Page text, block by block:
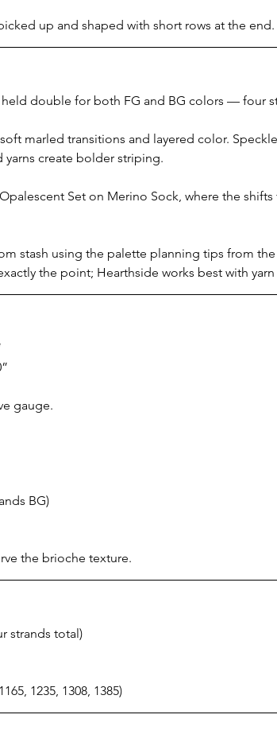
up and shaped with short rows at the end.
double for both FG and BG colors — four
marled transitions and layered color.
create bolder striping.
Set on Merino Sock, where the
stash using the palette planning tips from
the point; Hearthside works best with
gauge.
BG)
the brioche texture.
strands total)
1235, 1308, 1385)